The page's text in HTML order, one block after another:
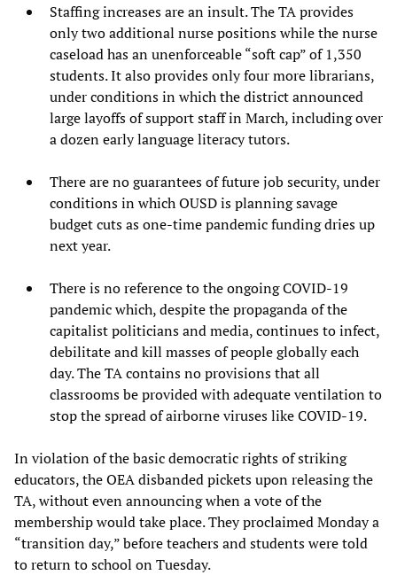
Staffing increases are an insult. The TA provides
only two additional nurse positions while the nurse
caseload has an unenforceable “soft cap” of 1,350
students. It also provides only four more librarians,
under conditions in which the district announced
large layoffs of support staff in March, including over
a dozen early language literacy tutors.
There are no guarantees of future job security, under
conditions in which OUSD is planning savage
budget cuts as one-time pandemic funding dries up
next year.
There is no reference to the ongoing COVID-19
pandemic which, despite the propaganda of the
capitalist politicians and media, continues to infect,
debilitate and kill masses of people globally each
day. The TA contains no provisions that all
classrooms be provided with adequate ventilation to
stop the spread of airborne viruses like COVID-19.
In violation of the basic democratic rights of striking
educators, the OEA disbanded pickets upon releasing the
TA, without even announcing when a vote of the
membership would take place. They proclaimed Monday a
“transition day,” before teachers and students were told
to return to school on Tuesday.